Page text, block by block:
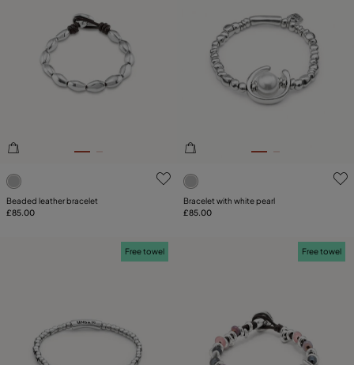
3.3 out of 5 Customer Rating
Beaded leather bracelet
£85.00
4.8 out of 5 Customer
Bracelet with white pearl
£85.00
Free towel Free towel